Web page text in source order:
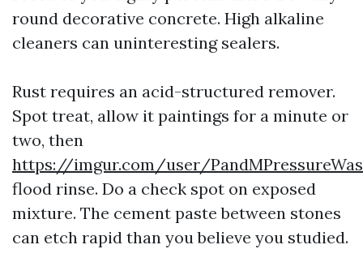
round decorative concrete. High alkaline
cleaners can uninteresting sealers.
Rust requires an acid-structured remover.
Spot treat, allow it paintings for a minute or
two, then
https://imgur.com/user/
flood rinse. Do a check spot on exposed
mixture. The cement paste between stones
can etch rapid than you believe you studied.